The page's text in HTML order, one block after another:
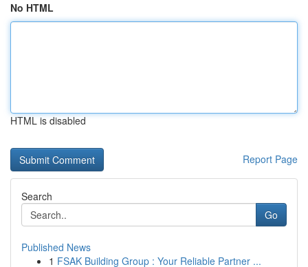
No HTML
HTML is disabled
Report Page
Search
Go
Published News
1 FSAK Building Group : Your Reliable Partner ...